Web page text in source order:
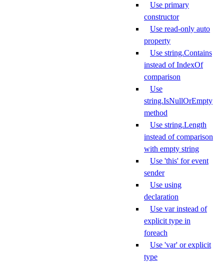
Use primary
constructor
Use read-only auto
property
Use string.Contains
instead of IndexOf
comparison
Use
string.IsNullOrEmpty
method
Use string.Length
instead of comparison
with empty string
Use 'this' for event
sender
Use using
declaration
Use var instead of
explicit type in
foreach
Use 'var' or explicit
type